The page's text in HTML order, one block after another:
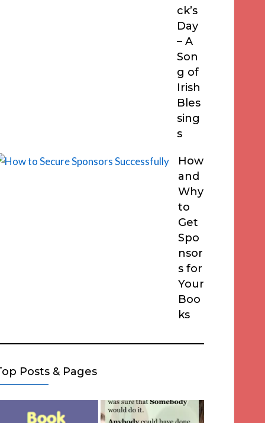
ck’s
Day
– A
Son
g of
Irish
Bles
sing
s
How
and
Why
to
Get
Spo
nsor
s for
Your
Boo
ks
Posts & Pages